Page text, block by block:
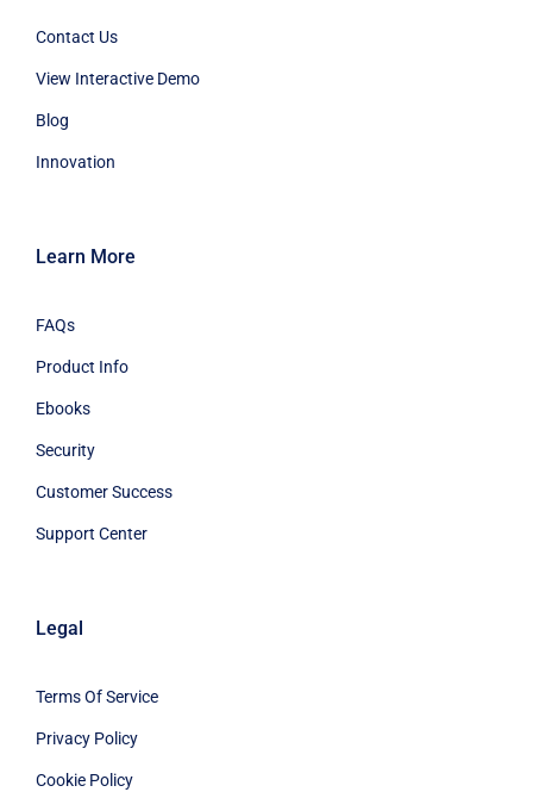
Contact Us
View Interactive Demo
Blog
Innovation
Learn More
FAQs
Product Info
Ebooks
Security
Customer Success
Support Center
Legal
Terms Of Service
Privacy Policy
Cookie Policy